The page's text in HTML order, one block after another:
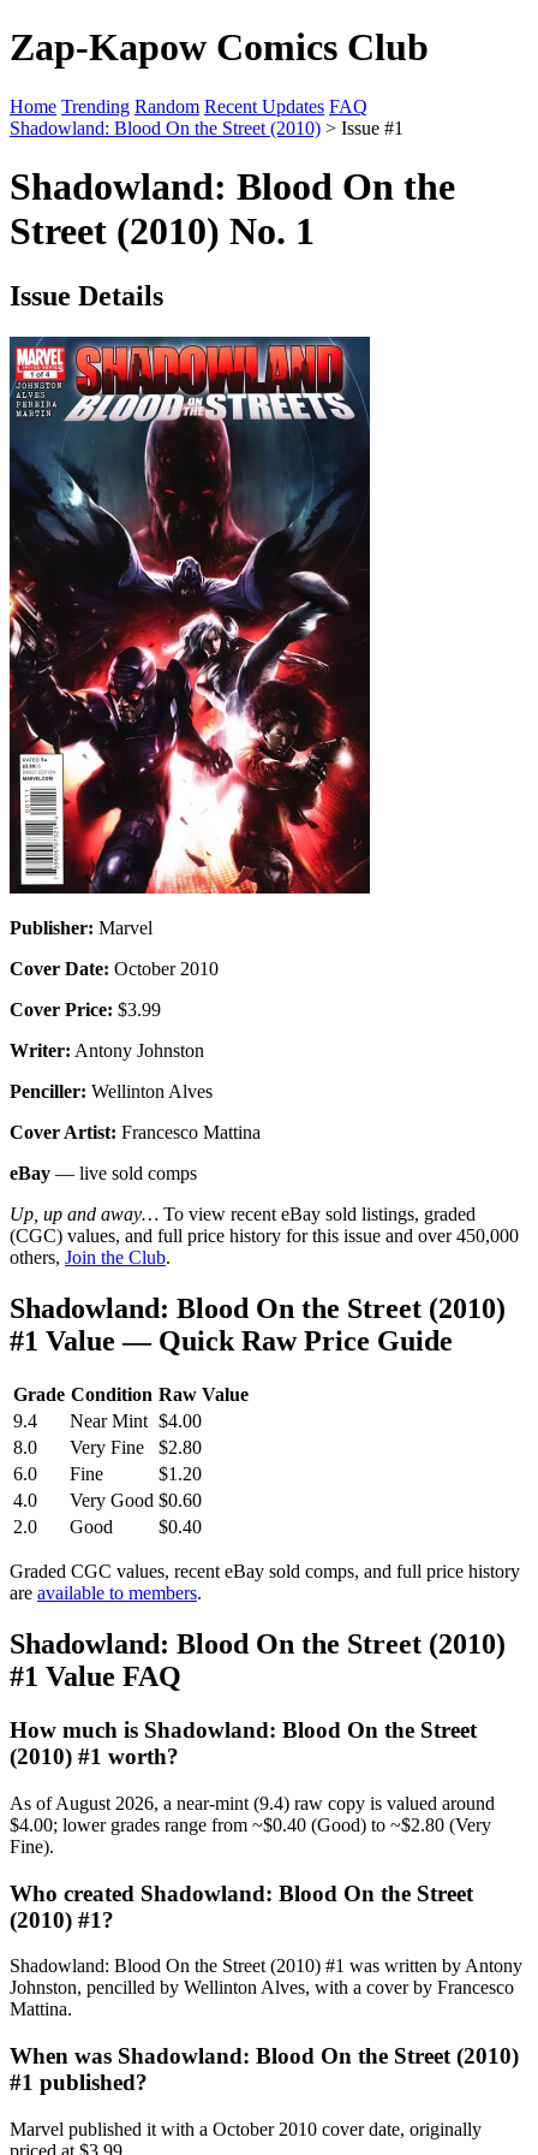
Zap-Kapow Comics Club
Home Trending Random Recent Updates FAQ
Shadowland: Blood On the Street (2010) > Issue #1
Shadowland: Blood On the
Street (2010) No. 1
Issue Details
Publisher: Marvel
Cover Date: October 2010
Cover Price: $3.99
Writer: Antony Johnston
Penciller: Wellinton Alves
Cover Artist: Francesco Mattina
eBay — live sold comps
Up, up and away… To view recent eBay sold listings, graded
(CGC) values, and full price history for this issue and over 450,000
others, Join the Club.
Shadowland: Blood On the Street (2010)
#1 Value — Quick Raw Price Guide
Grade Condition Raw Value
9.4
Near Mint $4.00
8.0
Very Fine
$2.80
6.0
Fine
$1.20
4.0
Very Good $0.60
2.0
Good $0.40
Graded CGC values, recent eBay sold comps, and full price history
are available to members.
Shadowland: Blood On the Street (2010)
#1 Value FAQ
How much is Shadowland: Blood On the Street
(2010) #1 worth?
As of August 2026, a near-mint (9.4) raw copy is valued around
$4.00; lower grades range from ~$0.40 (Good) to ~$2.80 (Very
Fine).
Who created Shadowland: Blood On the Street
(2010) #1?
Shadowland: Blood On the Street (2010) #1 was written by Antony
Johnston, pencilled by Wellinton Alves, with a cover by Francesco
Mattina.
When was Shadowland: Blood On the Street (2010)
#1 published?
Marvel published it with a October 2010 cover date, originally
priced at $3.99.